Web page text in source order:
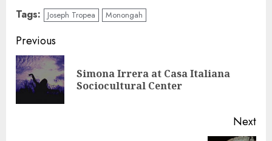
Tags: Joseph Tropea Monongah
Continue
Reading
Previous
Simona Irrera at Casa Italiana
Sociocultural Center
Next